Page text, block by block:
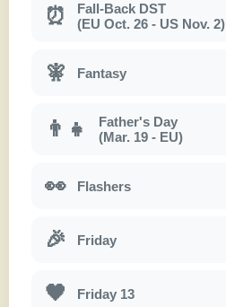
⏰
Fall-Back DST
(EU Oct. 26 - US Nov. 2)
🧚 Fantasy
👨‍👧
Father's Day
(Mar. 19 - EU)
👀 Flashers
🎉 Friday
🖤 Friday 13